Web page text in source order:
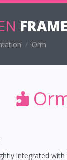
Orm
integrated